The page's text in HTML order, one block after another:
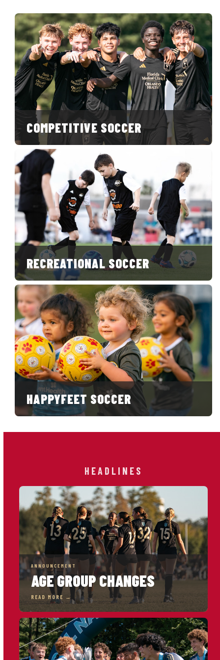
COMPETITIVE SOCCER
RECREATIONAL SOCCER
HAPPYFEET SOCCER
HEADLINES
ANNOUNCEMENT
AGE GROUP CHANGES
READ MORE →